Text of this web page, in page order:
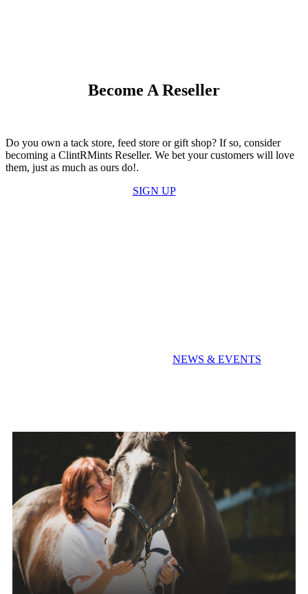
Become A Reseller
Do you own a tack store, feed store or gift shop? If so, consider
becoming a ClintRMints Reseller. We bet your customers will love
them, just as much as ours do!.
SIGN UP
NEWS & EVENTS